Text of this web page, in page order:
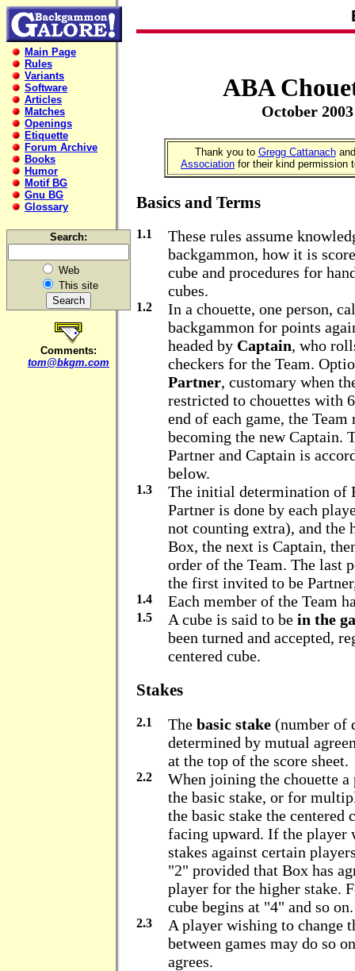
Main Page
Rules
Variants
Software
Articles
Matches
Openings
Etiquette
Forum Archive
Books
Humor
Motif BG
Gnu BG
Glossary
Search:
Web
This site
Comments:
tom@bkgm.com
ABA
October
Thank you to Gregg Cattanach
Association for their kind permission
Basics and Terms
1.1
These rules assume
backgammon, how it is
cube and procedures for
cubes.
1.2
In a chouette, one person,
backgammon for points
headed by Captain, who
checkers for the Team.
Partner, customary when
restricted to chouettes with
end of each game, the
becoming the new Captain.
Partner and Captain is
below.
1.3
The initial determination of
Partner is done by each
not counting extra), and the
Box, the next is Captain,
order of the Team. The last
the first invited to be
1.4 Each member of the Team
1.5 A cube is said to be in the
been turned and accepted,
centered cube.
Stakes
2.1 The basic stake (number of
determined by mutual
at the top of the score sheet.
2.2
When joining the chouette
the basic stake, or for
the basic stake the
facing upward. If the player
stakes against certain
"2" provided that Box has
player for the higher stake.
cube begins at "4" and so on.
2.3
A player wishing to change
between games may do so
agrees.